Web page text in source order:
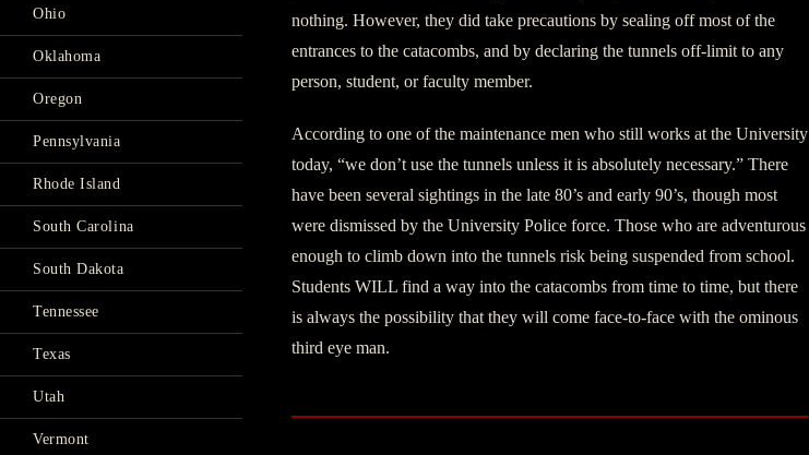
nothing. However, they did take precautions by sealing off most of the
entrances to the catacombs, and by declaring the tunnels off-limit to any
person, student, or faculty member.
According to one of the maintenance men who still works at the University
today, “we don’t use the tunnels unless it is absolutely necessary.” There
have been several sightings in the late 80’s and early 90’s, though most
were dismissed by the University Police force. Those who are adventurous
enough to climb down into the tunnels risk being suspended from school.
Students WILL find a way into the catacombs from time to time, but there
is always the possibility that they will come face-to-face with the ominous
third eye man.
Ohio
Oklahoma
Oregon
Pennsylvania
Rhode Island
South Carolina
South Dakota
Tennessee
Texas
Utah
Vermont